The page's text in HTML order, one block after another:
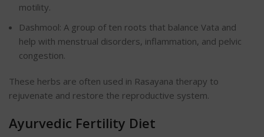
motility.
Dashmool: A group of ten roots that balance Vata and
help with menstrual disorders, inflammation, and pelvic
congestion.
These herbs are often used in Rasayana therapy to
rejuvenate and restore the reproductive system.
Ayurvedic Fertility Diet